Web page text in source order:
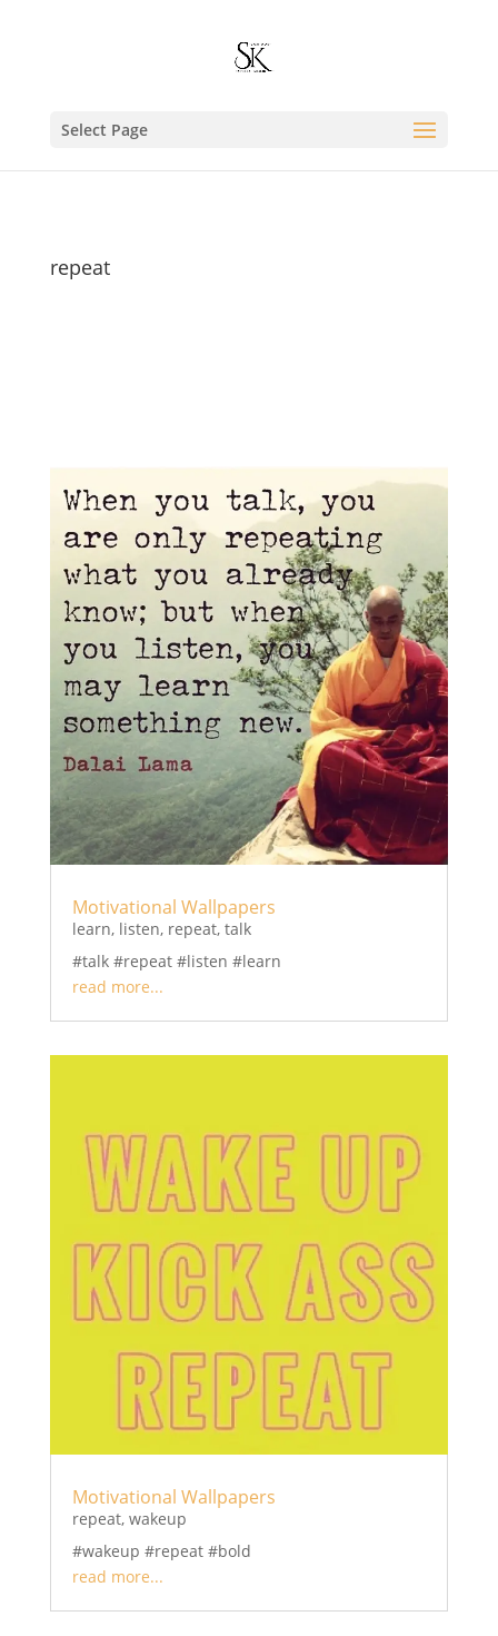
Select Page
repeat
Motivational Wallpapers
learn, listen, repeat, talk
#talk #repeat #listen #learn
read more...
Motivational Wallpapers
repeat, wakeup
#wakeup #repeat #bold
read more...